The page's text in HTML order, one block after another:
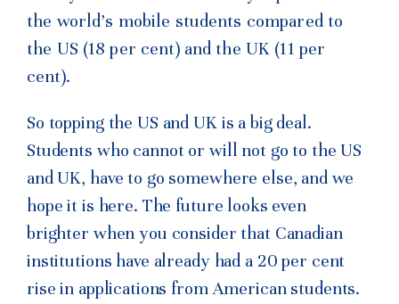
the world’s mobile students compared to
the US (18 per cent) and the UK (11 per
cent).
So topping the US and UK is a big deal.
Students who cannot or will not go to the US
and UK, have to go somewhere else, and we
hope it is here. The future looks even
brighter when you consider that Canadian
institutions have already had a 20 per cent
rise in applications from American students.